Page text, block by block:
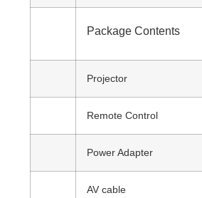
Package Contents
Projector
Remote Control
Power Adapter
AV cable